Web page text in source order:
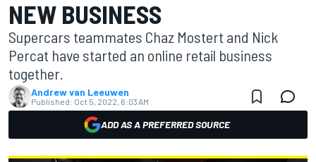
NEW BUSINESS
Supercars teammates Chaz Mostert and Nick
Percat have started an online retail business
together.
Andrew van Leeuwen
Published: Oct 5, 2022, 6:03 AM
ADD AS A PREFERRED SOURCE